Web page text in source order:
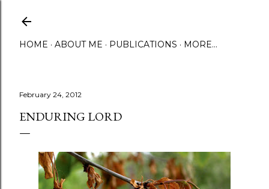
HOME ABOUT ME PUBLICATIONS MORE…
February 24, 2012
ENDURING LORD